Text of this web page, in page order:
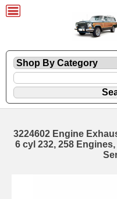
3224602 Engine
6 cyl 232, 258